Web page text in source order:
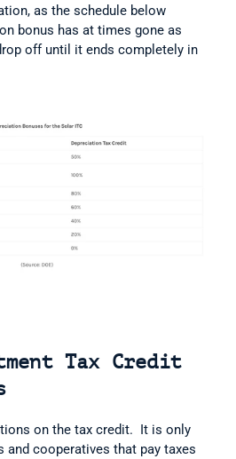
as the schedule below
bonus has at times gone as
off until it ends completely in
Tax Credit
on the tax credit.  It is only
and cooperatives that pay taxes